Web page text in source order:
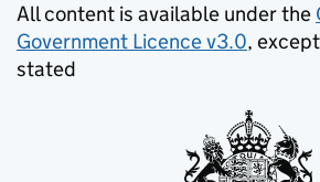
All content is available under the
Government Licence v3.0,
stated